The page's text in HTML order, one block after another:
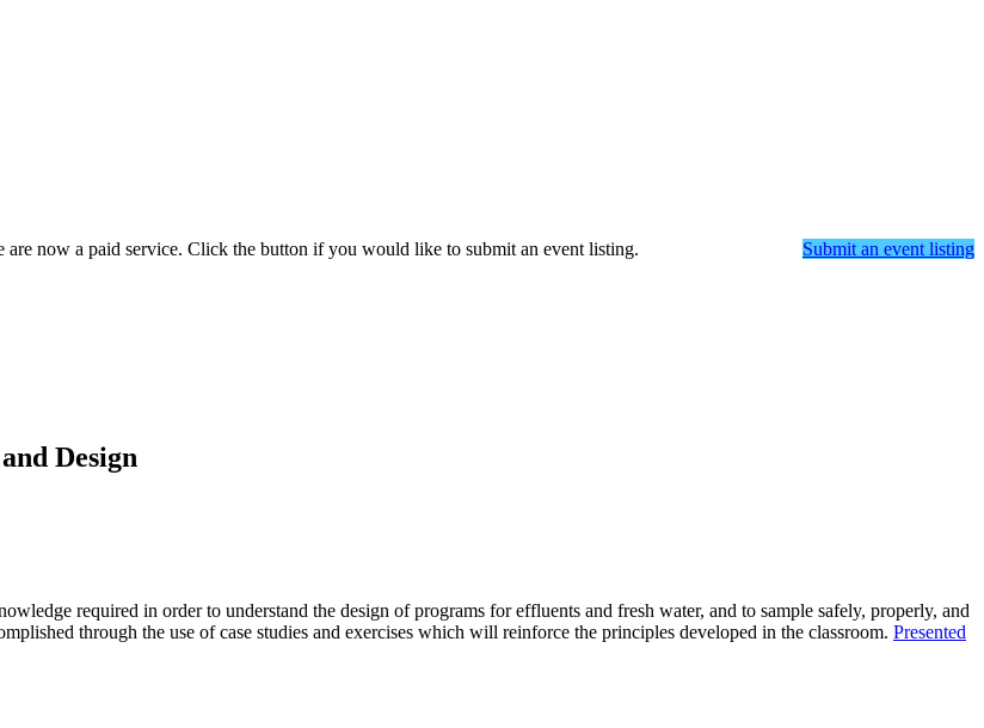
now a paid service. Click the button if you would like to submit an event listing.
Submit an event listing
Design
required in order to understand the design of programs for effluents and fresh water, and to sample safely, properly, and
through the use of case studies and exercises which will reinforce the principles developed in the classroom. Presented